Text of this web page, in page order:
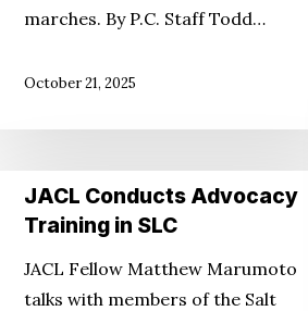
marches. By P.C. Staff Todd…
October 21, 2025
Conducts
Training
JACL Conducts Advocacy
Training in SLC
JACL Fellow Matthew Marumoto
talks with members of the Salt